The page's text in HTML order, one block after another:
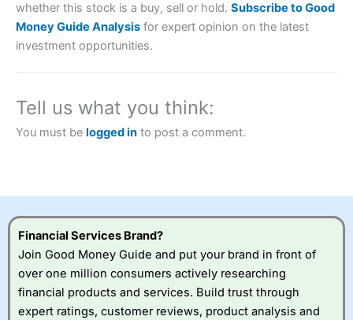
Account: City Index Financial Spread Betting
brokers and is suitable for all types of traders looking for
City Indexalso won our “Best Trader Tools” award in
2023 and “Best Trading App” in 2024 and “Best Spread
Betting Broker” in 2025..
this provider. You should consider whether you
Visit City Index
City Index
a good spread betting broker?
whether this stock is a buy, sell or hold. Subscribe to Good
Money Guide Analysis for expert opinion on the latest
investment opportunities.
Tell us what you think:
You must be logged in to post a comment.
Financial Services Brand?
Join Good Money Guide and put your brand in front of
over one million consumers actively researching
financial products and services. Build trust through
expert ratings, customer reviews, product analysis and